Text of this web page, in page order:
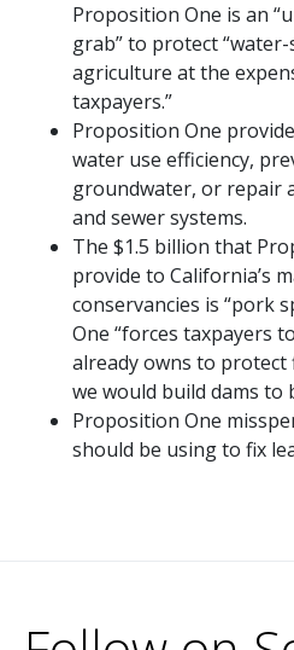
Proposition One is an
grab” to protect
agriculture at the
taxpayers.”
Proposition One
water use efficiency,
groundwater, or repair
and sewer systems.
The $1.5 billion that
provide to California’s
conservancies is “pork
One “forces taxpayers
already owns to protect
we would build dams to
Proposition One
should be using to fix